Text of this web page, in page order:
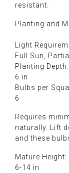
resistant.
Planting and
Light
Full Sun,
Planting Depth:
6 in
Bulbs per
6
Requires
naturally. Lift
and these
Mature Height:
6-14 in